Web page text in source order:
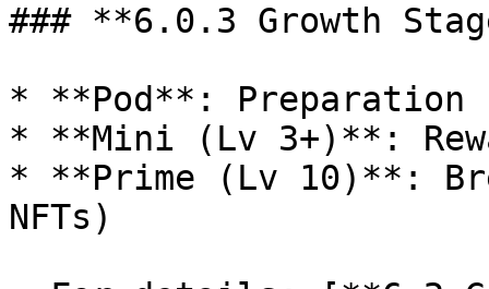
### **6.0.3 Growth
* **Pod**: Preparation
* **Mini (Lv 3+)**:
* **Prime (Lv 10)**:
NFTs)